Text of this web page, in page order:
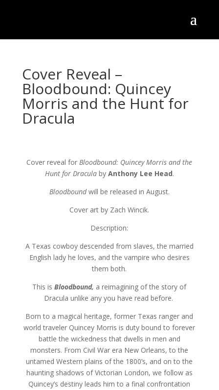
Cover Reveal –
Bloodbound: Quincey
Morris and the Hunt for
Dracula
Cover reveal forBloodbound: Quincey Morris and the
Hunt for Draculaby Anthony Lee Head.
Bloodboundwill be released in August.
Cover art by Zach Wincik.
Description:
A Texas cowboy descended from slaves, the married
English lady he loves, and the vampire who desires
them both.
This isBloodbound, a reimagining of the story of
Dracula unlike any you have read before.
Born to a magical heritage, former Texas ranger and
world traveler Quincey Morris is duty bound to forever
battle the wickedness that dwells in men and
monsters. From Civil War era New Orleans, to the
untamed Western plains of the 1800’s, and on to the
haunting shadows of Victorian London, we follow as
Quincey’s destiny leads him to a final confrontation